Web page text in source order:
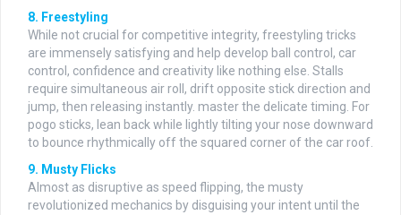
8. Freestyling
While not crucial for competitive integrity, freestyling tricks
are immensely satisfying and help develop ball control, car
control, confidence and creativity like nothing else. Stalls
require simultaneous air roll, drift opposite stick direction and
jump, then releasing instantly. master the delicate timing. For
pogo sticks, lean back while lightly tilting your nose downward
to bounce rhythmically off the squared corner of the car roof.
9. Musty Flicks
Almost as disruptive as speed flipping, the musty
revolutionized mechanics by disguising your intent until the